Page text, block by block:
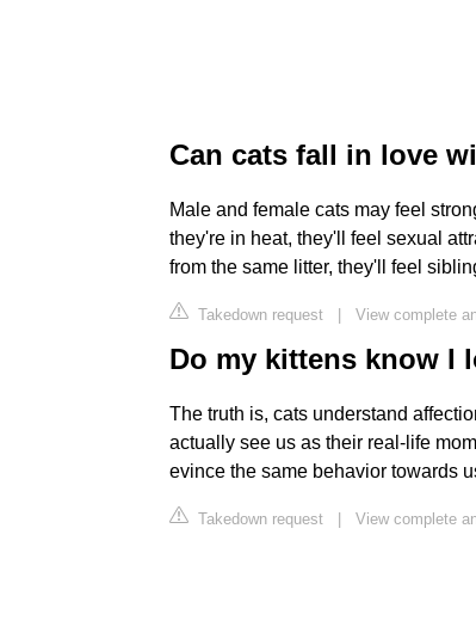
Can cats fall in love
Male and female cats may feel
they're in heat, they'll feel sexual
from the same litter, they'll feel
Takedown request | View complete
Do my kittens know I
The truth is, cats understand
actually see us as their real-life
evince the same behavior towards
Takedown request | View complete